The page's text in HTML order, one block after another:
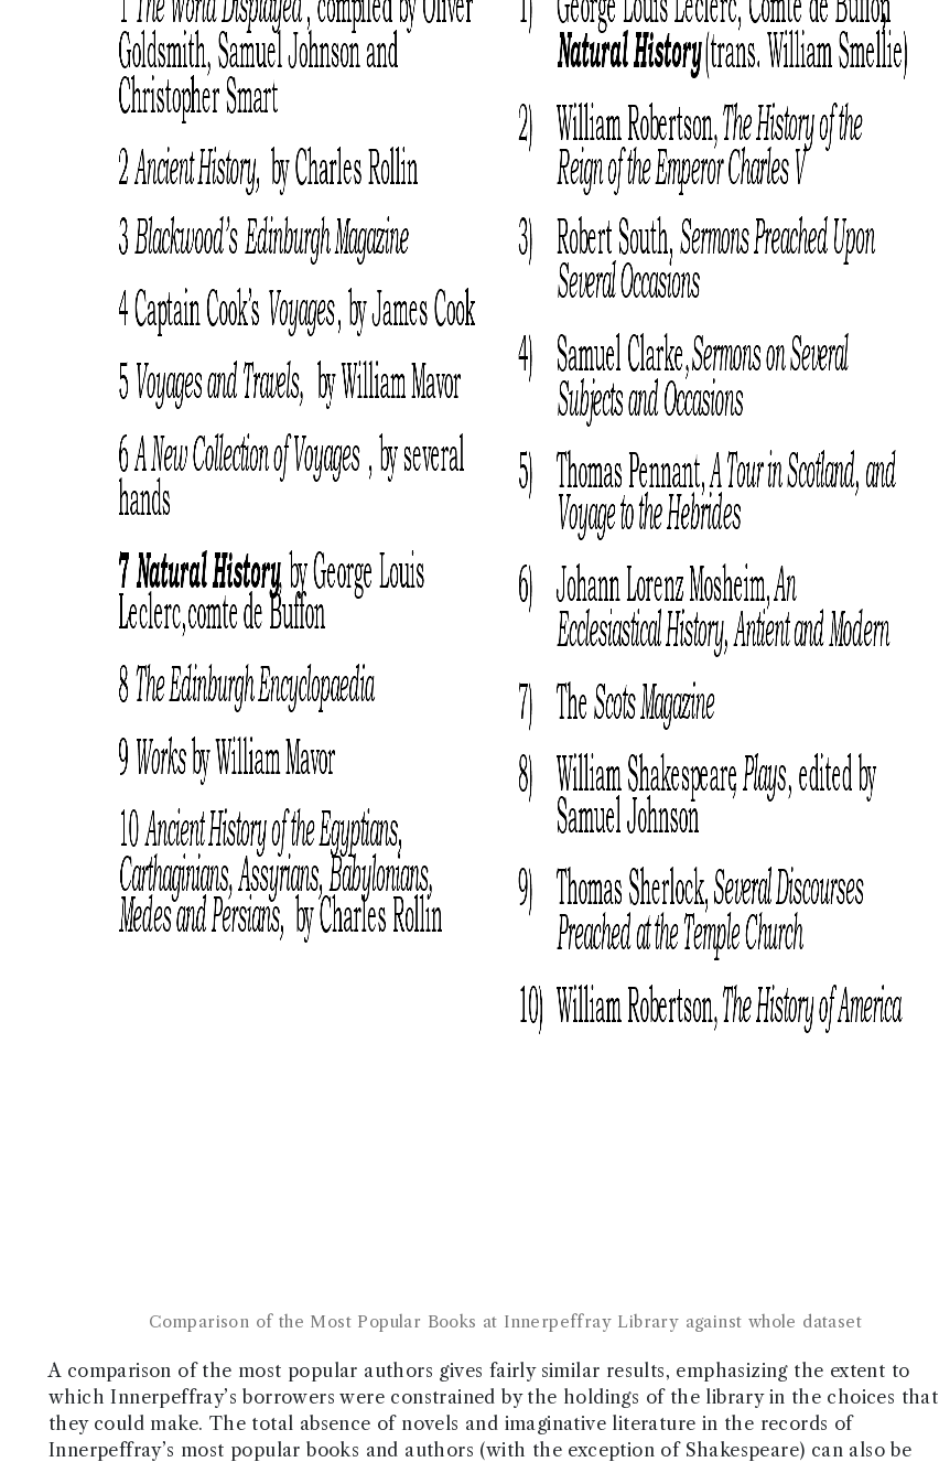
Comparison of the Most Popular Books at Innerpeffray Library against whole dataset
A comparison of the most popular authors gives fairly similar results, emphasizing the extent to
which Innerpeffray’s borrowers were constrained by the holdings of the library in the choices that
they could make. The total absence of novels and imaginative literature in the records of
Innerpeffray’s most popular books and authors (with the exception of Shakespeare) can also be